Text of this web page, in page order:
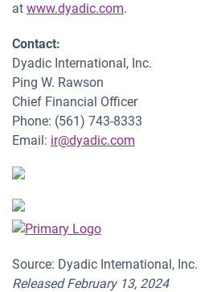
at www.dyadic.com.
Contact:
Dyadic International, Inc.
Ping W. Rawson
Chief Financial Officer
Phone: (561) 743-8333
Email: ir@dyadic.com
Source: Dyadic International, Inc.
Released February 13, 2024